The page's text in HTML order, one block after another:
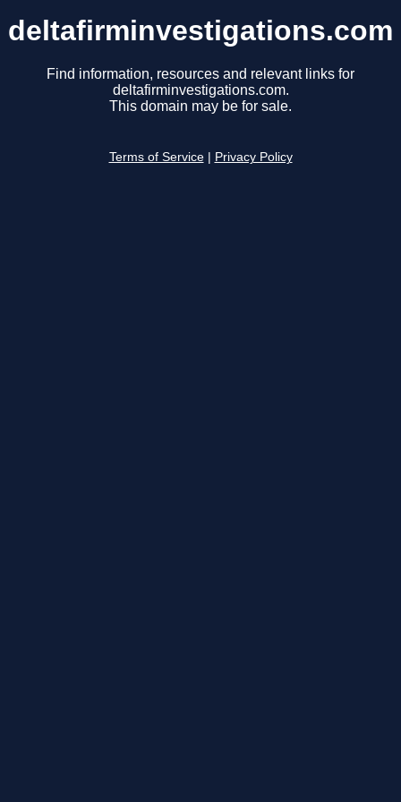
deltafirminvestigations.com
Find information, resources and relevant links for
deltafirminvestigations.com.
This domain may be for sale.
Terms of Service Privacy Policy